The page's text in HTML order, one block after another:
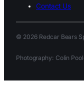
Contact Us
© 2026 Redcar Bears
Photography: Colin